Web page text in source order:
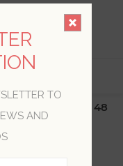
$500+ (Lower 48
& CA)
TO
AND